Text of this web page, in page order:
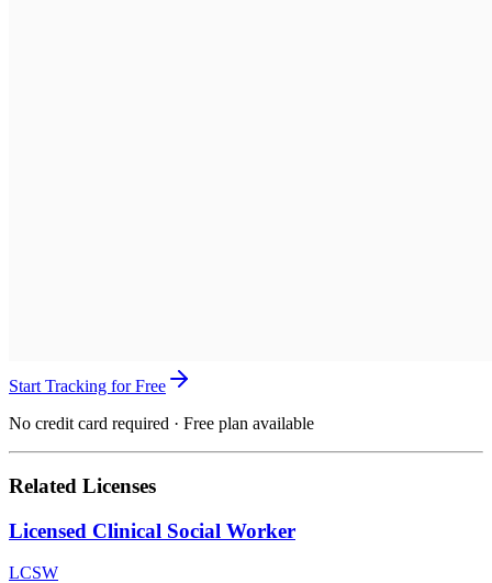
Start Tracking for Free
No credit card required · Free plan available
Related Licenses
Licensed Clinical Social Worker
LCSW